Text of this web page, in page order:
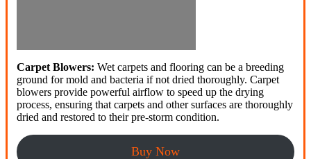
Carpet Blowers: Wet carpets and flooring can be a breeding
ground for mold and bacteria if not dried thoroughly. Carpet
blowers provide powerful airflow to speed up the drying
process, ensuring that carpets and other surfaces are thoroughly
dried and restored to their pre-storm condition.
Buy Now